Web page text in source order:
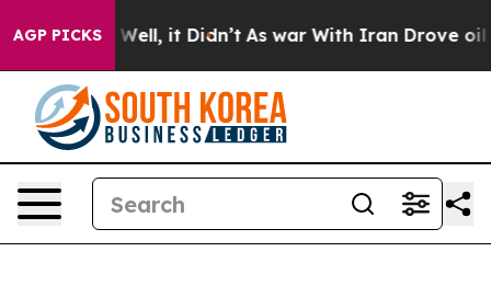
AGP PICKS
Well, it Didn’t As war With Iran Drove oil Prices